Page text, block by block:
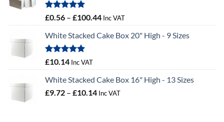
Rated5.00
£0.56 – £100.44Price
£0.56
Inc VAT
White Stacked Cake Box 20" High - 9 Sizes
Rated5.00
£10.14 Inc VAT
White Stacked Cake Box 16" High - 13 Sizes
£9.72 – £10.14Price
Inc VAT